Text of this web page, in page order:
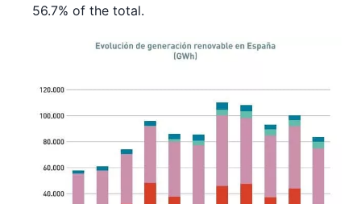
56.7% of the total.